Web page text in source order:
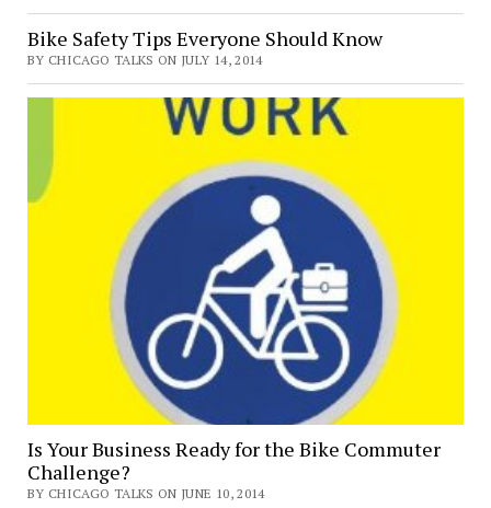
Bike Safety Tips Everyone Should Know
BY CHICAGO TALKS ON JULY 14, 2014
Is Your Business Ready for the Bike Commuter
Challenge?
BY CHICAGO TALKS ON JUNE 10, 2014